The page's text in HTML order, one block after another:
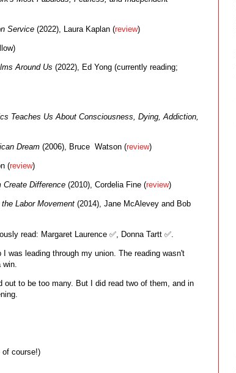
Service (2022), Laura Kaplan (review)
Around Us (2022), Ed Yong (currently reading;
Teaches Us About Consciousness, Dying, Addiction,
Dream (2006), Bruce Watson (review)
(review)
Create Difference (2010), Cordelia Fine (review)
Labor Movement (2014), Jane McAlevey and Bob
read: Margaret Laurence ✅, Donna Tartt ✅.
was leading through my union. The reading wasn't
to be too many. But I did read two of them, and in
of course!)